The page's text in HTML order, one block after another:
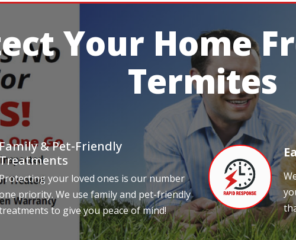
Your Home
Termites
& Pet-Friendly
Treatments
your loved ones is our number
priority. We use family and pet-friendly
to give you peace of mind!